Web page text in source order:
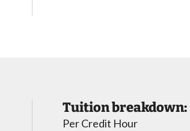
Tuition breakdown:
Per Credit Hour